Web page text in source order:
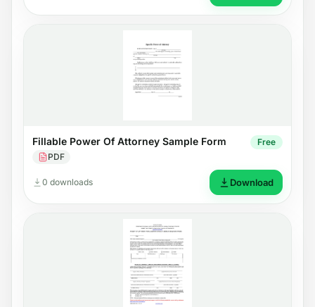
Fillable Power Of Attorney Sample Form
PDF
Free
0 downloads Download